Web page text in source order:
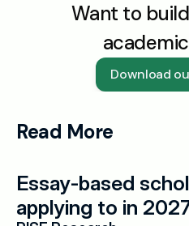
Want to
Download
Read More
Essay-based
applying to in